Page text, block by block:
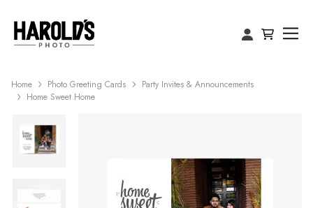
Home Photo Greeting Cards
Party Invites & Announcements
Home Sweet Home